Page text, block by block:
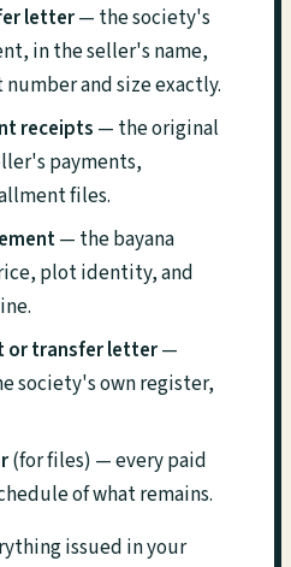
letter— the society's
in the seller's name,
and size exactly.
receipts — the original
payments,
files.
— the bayana
plot identity, and
or transfer letter—
society's own register,
(for files) — every paid
of what remains.
issued in your